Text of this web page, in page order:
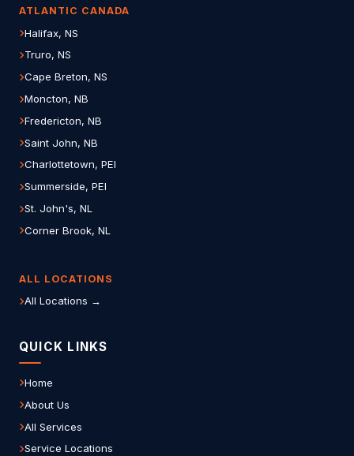
ATLANTIC CANADA
Halifax, NS
Truro, NS
Cape Breton, NS
Moncton, NB
Fredericton, NB
Saint John, NB
Charlottetown, PEI
Summerside, PEI
St. John's, NL
Corner Brook, NL
ALL LOCATIONS
All Locations →
QUICK LINKS
Home
About Us
All Services
Service Locations